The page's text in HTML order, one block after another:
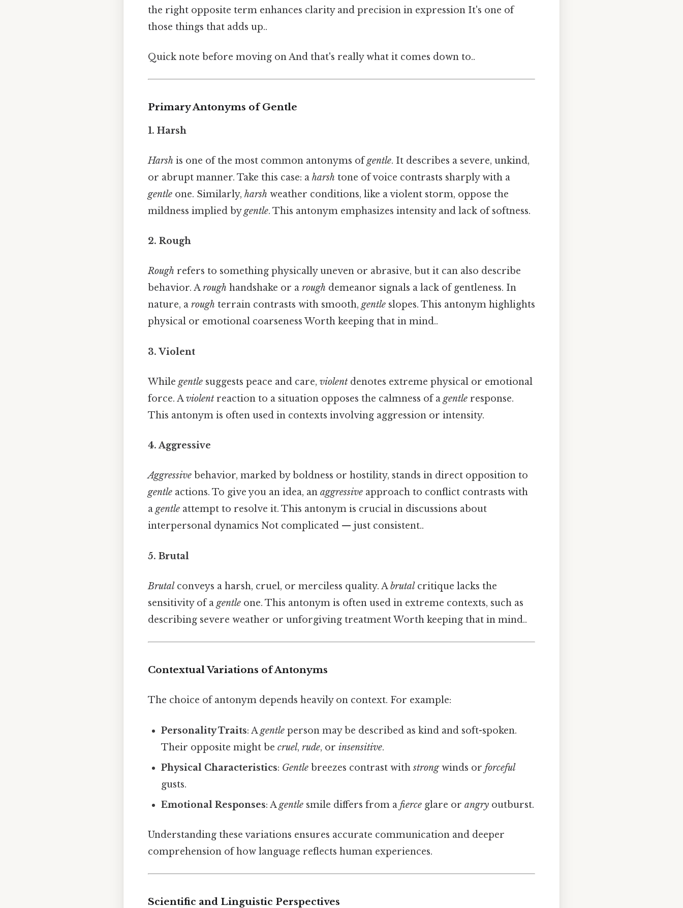
the right opposite term enhances clarity and precision in expression It's one of
those things that adds up..
Quick note before moving on And that's really what it comes down to..
Primary Antonyms of Gentle
1. Harsh
Harsh is one of the most common antonyms ofgentle. It describes a severe, unkind,
or abrupt manner. Take this case: a harsh tone of voice contrasts sharply with a
gentle one. Similarly, harsh weather conditions, like a violent storm, oppose the
mildness implied bygentle. This antonym emphasizes intensity and lack of softness.
2. Rough
Rough refers to something physically uneven or abrasive, but it can also describe
behavior. Arough handshake or a rough demeanor signals a lack of gentleness. In
nature, a rough terrain contrasts with smooth,gentle slopes. This antonym highlights
physical or emotional coarseness Worth keeping that in mind..
3. Violent
While gentle suggests peace and care, violent denotes extreme physical or emotional
force. Aviolent reaction to a situation opposes the calmness of a gentle response.
This antonym is often used in contexts involving aggression or intensity.
4. Aggressive
Aggressive behavior, marked by boldness or hostility, stands in direct opposition to
gentle actions. To give you an idea, an aggressive approach to conflict contrasts with
agentle attempt to resolve it. This antonym is crucial in discussions about
interpersonal dynamics Not complicated — just consistent..
5. Brutal
Brutal conveys a harsh, cruel, or merciless quality. Abrutal critique lacks the
sensitivity of a gentle one. This antonym is often used in extreme contexts, such as
describing severe weather or unforgiving treatment Worth keeping that in mind..
Contextual Variations of Antonyms
The choice of antonym depends heavily on context. For example:
Personality Traits: Agentle person may be described as kind and soft-spoken.
Their opposite might becruel,rude, orinsensitive.
Physical Characteristics: Gentle breezes contrast withstrongwinds orforceful
gusts.
Emotional Responses: Agentle smile differs from afierce glare orangry outburst.
Understanding these variations ensures accurate communication and deeper
comprehension of how language reflects human experiences.
Scientific and Linguistic Perspectives